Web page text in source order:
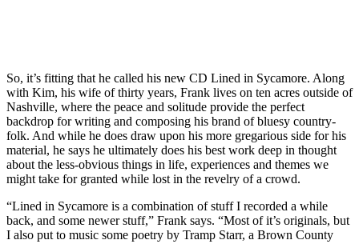
So, it’s fitting that he called his new CD Lined in Sycamore. Along
with Kim, his wife of thirty years, Frank lives on ten acres outside of
Nashville, where the peace and solitude provide the perfect
backdrop for writing and composing his brand of bluesy country-
folk. And while he does draw upon his more gregarious side for his
material, he says he ultimately does his best work deep in thought
about the less-obvious things in life, experiences and themes we
might take for granted while lost in the revelry of a crowd.
“Lined in Sycamore is a combination of stuff I recorded a while
back, and some newer stuff,” Frank says. “Most of it’s originals, but
I also put to music some poetry by Tramp Starr, a Brown County